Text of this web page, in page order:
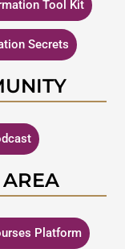
Tool Kit
Secrets
AREA
Platform